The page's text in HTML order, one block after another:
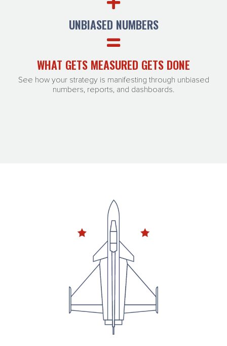
UNBIASED NUMBERS
WHAT GETS MEASURED GETS DONE
See how your strategy is manifesting through unbiased
numbers, reports, and dashboards.